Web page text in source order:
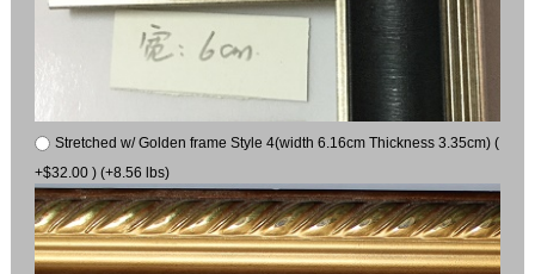
Stretched w/ Golden frame Style 4(width 6.16cm Thickness 3.35cm) (
+$32.00 ) (+8.56 lbs)